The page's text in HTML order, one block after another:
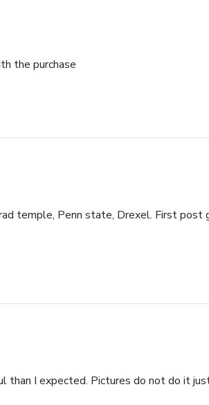
the purchase
temple, Penn state, Drexel. First post
than I expected. Pictures do not do it